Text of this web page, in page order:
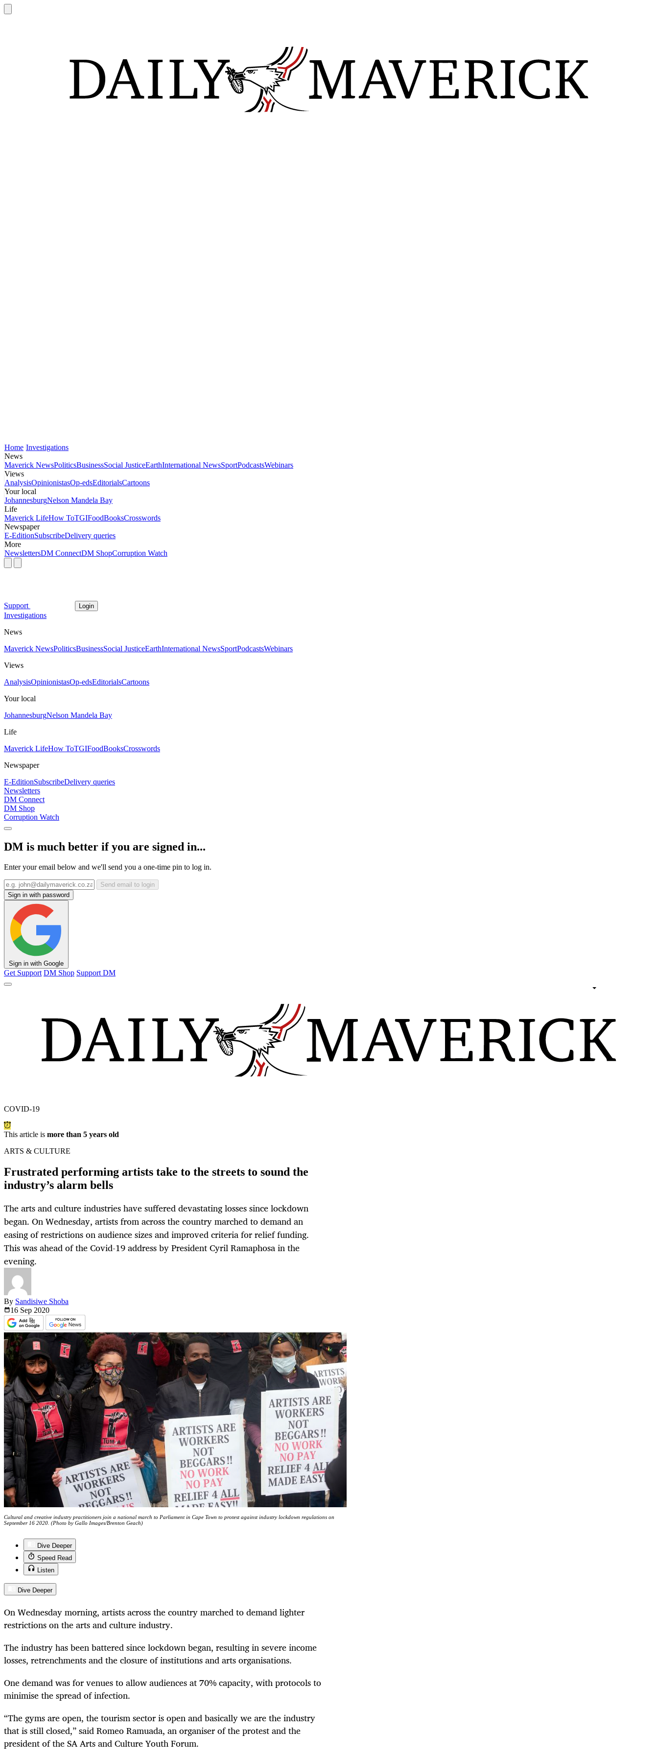
Home Investigations
News
Maverick NewsPoliticsBusinessSocial JusticeEarthInternational NewsSportPodcastsWebinars
Views
AnalysisOpinionistasOp-edsEditorialsCartoons
Your local
JohannesburgNelson Mandela Bay
Life
Maverick LifeHow ToTGIFoodBooksCrosswords
Newspaper
E-EditionSubscribeDelivery queries
More
NewslettersDM ConnectDM ShopCorruption Watch
Support Login
Investigations
News
Maverick NewsPoliticsBusinessSocial JusticeEarthInternational NewsSportPodcastsWebinars
Views
AnalysisOpinionistasOp-edsEditorialsCartoons
Your local
JohannesburgNelson Mandela Bay
Life
Maverick LifeHow ToTGIFoodBooksCrosswords
Newspaper
E-EditionSubscribeDelivery queries
Newsletters
DM Connect
DM Shop
Corruption Watch
DM is much better if you are signed in...
Enter your email below and we'll send you a one-time pin to log in.
Send email to login
Sign in with password
Sign in with Google
Get Support DM Shop Support DM
COVID-19
This article is more than 5 years old
ARTS & CULTURE
Frustrated performing artists take to the streets to sound the
industry’s alarm bells
The arts and culture industries have suffered devastating losses since lockdown
began. On Wednesday, artists from across the country marched to demand an
easing of restrictions on audience sizes and improved criteria for relief funding.
This was ahead of the Covid-19 address by President Cyril Ramaphosa in the
evening.
By Sandisiwe Shoba
16 Sep 2020
Cultural and creative industry practitioners join a national march to Parliament in Cape Town to protest against industry lockdown regulations on
September 16 2020. (Photo by Gallo Images/Brenton Geach)
Dive Deeper
Speed Read
Listen
Dive Deeper
On Wednesday morning, artists across the country marched to demand lighter
restrictions on the arts and culture industry.
The industry has been battered since lockdown began, resulting in severe income
losses, retrenchments and the closure of institutions and arts organisations.
One demand was for venues to allow audiences at 70% capacity, with protocols to
minimise the spread of infection.
“The gyms are open, the tourism sector is open and basically we are the industry
that is still closed,” said Romeo Ramuada, an organiser of the protest and the
president of the SA Arts and Culture Youth Forum.